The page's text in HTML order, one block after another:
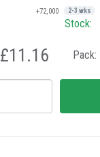
+72,000 2-3 wks
Stock:
£11.16 Pack: